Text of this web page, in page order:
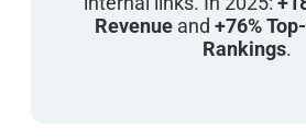
Revenue and +76%
Rankings.